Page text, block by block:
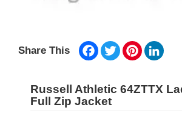
Share This Facebook
TwitterPinterest
Russell Athletic 64ZTTX
Full Zip Jacket